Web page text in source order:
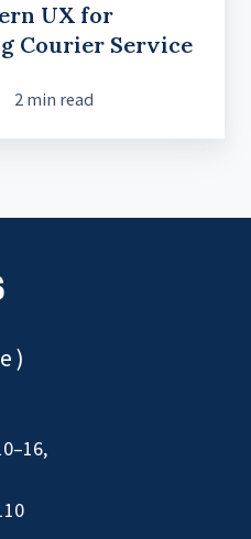
UX for
Courier Service
2 min read
)